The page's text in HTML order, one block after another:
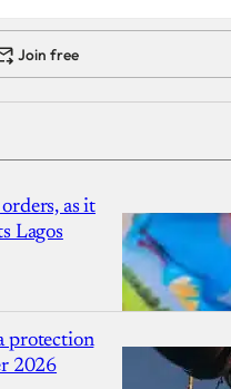
Join free
as it
Lagos
protection
2026